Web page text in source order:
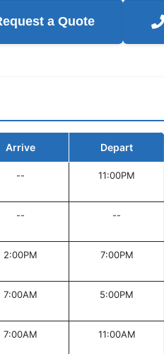
a Quote
Arrive Depart
-- 11:00PM
-- --
2:00PM 7:00PM
7:00AM 5:00PM
7:00AM 11:00AM